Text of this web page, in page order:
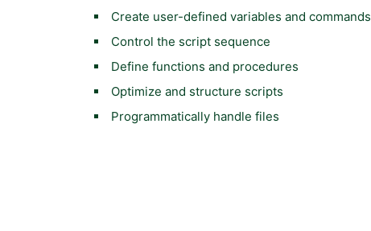
Create user-defined variables and commands
Control the script sequence
Define functions and procedures
Optimize and structure scripts
Programmatically handle files